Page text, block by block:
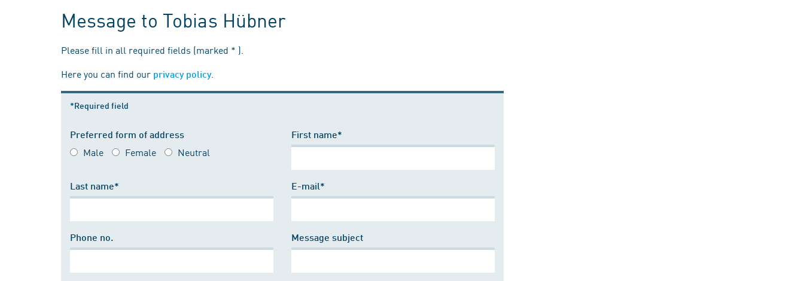
Message to Tobias Hübner
Please fill in all required fields (marked * ).
Here you can find our privacy policy.
*Required field
Preferred form of address
Male Female Neutral
First name*
Last name* E-mail*
Phone no. Message subject